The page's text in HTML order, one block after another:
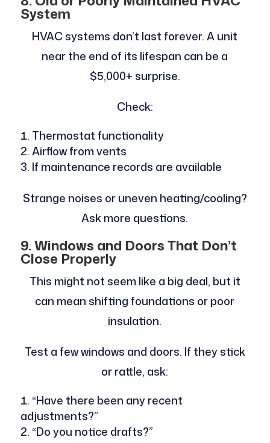
System
HVAC systems don’t last forever. A unit
near the end of its lifespan can be a
$5,000+ surprise.
Check:
Thermostat functionality
Airflow from vents
If maintenance records are available
Strange noises or uneven heating/cooling?
Ask more questions.
9. Windows and Doors That Don’t
Close Properly
This might not seem like a big deal, but it
can mean shifting foundations or poor
insulation.
Test a few windows and doors. If they stick
or rattle, ask:
“Have there been any recent
adjustments?”
“Do you notice drafts?”